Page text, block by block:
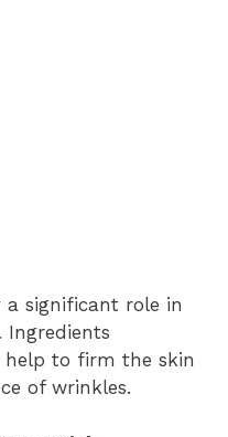
a significant role in
Ingredients
help to firm the skin
of wrinkles.